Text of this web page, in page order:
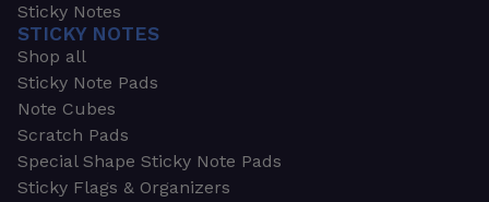
Sticky Notes
STICKY NOTES
Shop all
Sticky Note Pads
Note Cubes
Scratch Pads
Special Shape Sticky Note Pads
Sticky Flags & Organizers